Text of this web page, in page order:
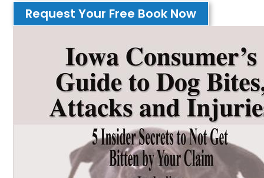
Request Your Free Book Now